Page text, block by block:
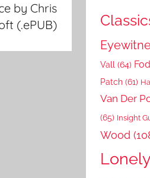
by Chris
(.ePUB)
Vall (64)
Patch (61)
Van Der
(65) Insight
Wood